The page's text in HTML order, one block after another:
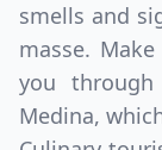
smells and
masse.
you
Medina,